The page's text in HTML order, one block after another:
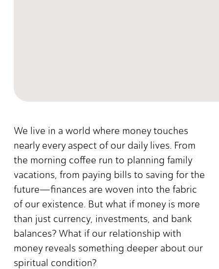
We live in a world where money touches
nearly every aspect of our daily lives. From
the morning coffee run to planning family
vacations, from paying bills to saving for the
future—finances are woven into the fabric
of our existence. But what if money is more
than just currency, investments, and bank
balances? What if our relationship with
money reveals something deeper about our
spiritual condition?